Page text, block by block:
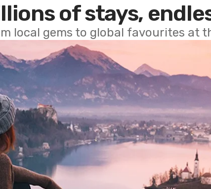
of stays,
local gems to global favourites at